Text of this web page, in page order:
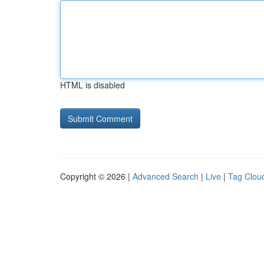
HTML is disabled
Copyright © 2026 | Advanced Search | Live | Tag